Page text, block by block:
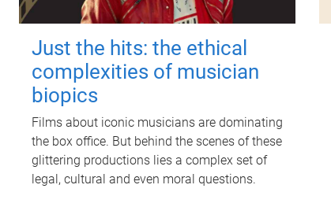
Just the hits: the ethical
complexities of musician
biopics
Films about iconic musicians are dominating
the box office. But behind the scenes of these
glittering productions lies a complex set of
legal, cultural and even moral questions.